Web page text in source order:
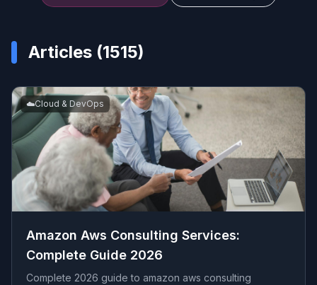
Articles (1515)
☁️Cloud & DevOps
Amazon Aws Consulting Services​:
Complete Guide 2026
Complete 2026 guide to amazon aws consulting